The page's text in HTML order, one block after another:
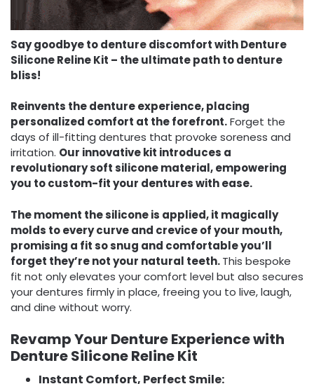
Say goodbye to denture discomfort with Denture
Silicone Reline Kit – the ultimate path to denture
bliss!
Reinvents the denture experience, placing
personalized comfort at the forefront.Forget the
days of ill-fitting dentures that provoke soreness and
irritation. Our innovative kit introduces a
revolutionary soft silicone material, empowering
you to custom-fit your dentures with ease.
The moment the silicone is applied, it magically
molds to every curve and crevice of your mouth,
promising a fit so snug and comfortable you’ll
forget they’re not your natural teeth.This bespoke
fit not only elevates your comfort level but also secures
your dentures firmly in place, freeing you to live, laugh,
and dine without worry.
Revamp Your Denture Experience with
Denture Silicone Reline Kit
Instant Comfort, Perfect Smile: